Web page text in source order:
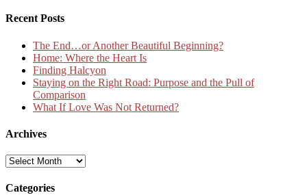
Recent Posts
The End…or Another Beautiful Beginning?
Home: Where the Heart Is
Finding Halcyon
Staying on the Right Road: Purpose and the Pull of
Comparison
What If Love Was Not Returned?
Archives
Archives
Categories